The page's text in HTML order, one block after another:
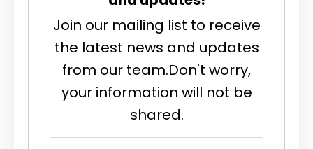
Join our mailing list to receive
the latest news and updates
from our team.Don't worry,
your information will not be
shared.